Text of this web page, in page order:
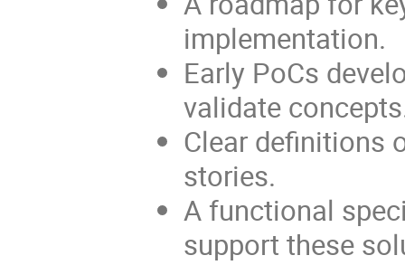
implementation.
Early PoCs
validate
Clear definitions
stories.
A functional
support these